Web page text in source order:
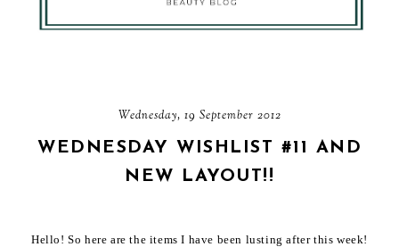
Wednesday, 19 September 2012
WEDNESDAY WISHLIST #11 AND
NEW LAYOUT!!
Hello! So here are the items I have been lusting after this week!